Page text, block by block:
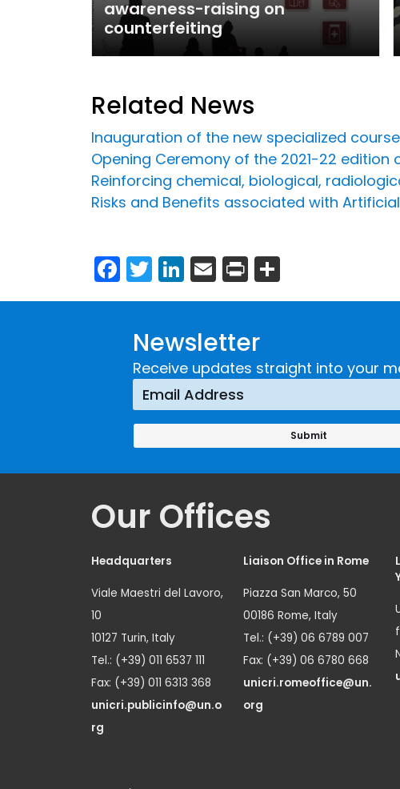
awareness-raising on
counterfeiting
Related News
Inauguration of the new specialized
Opening Ceremony of the 2021-22 edition
Reinforcing chemical, biological,
Risks and Benefits associated with
Facebook
Twitter
LinkedIn
Email
Print
Newsletter
Receive updates straight into your
Our Offices
Headquarters
Viale Maestri del Lavoro,
10
10127 Turin, Italy
Tel.: (+39) 011 6537 111
Fax: (+39) 011 6313 368
unicri.publicinfo@un.o
rg
Liaison Office in Rome
Piazza San Marco, 50
00186 Rome, Italy
Tel.: (+39) 06 6789 007
Fax: (+39) 06 6780 668
unicri.romeoffice@un.
org